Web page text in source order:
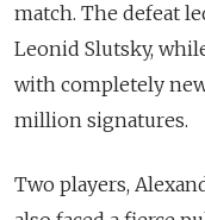
match. The defeat
Leonid Slutsky,
with completely
million signatures.
Two players,